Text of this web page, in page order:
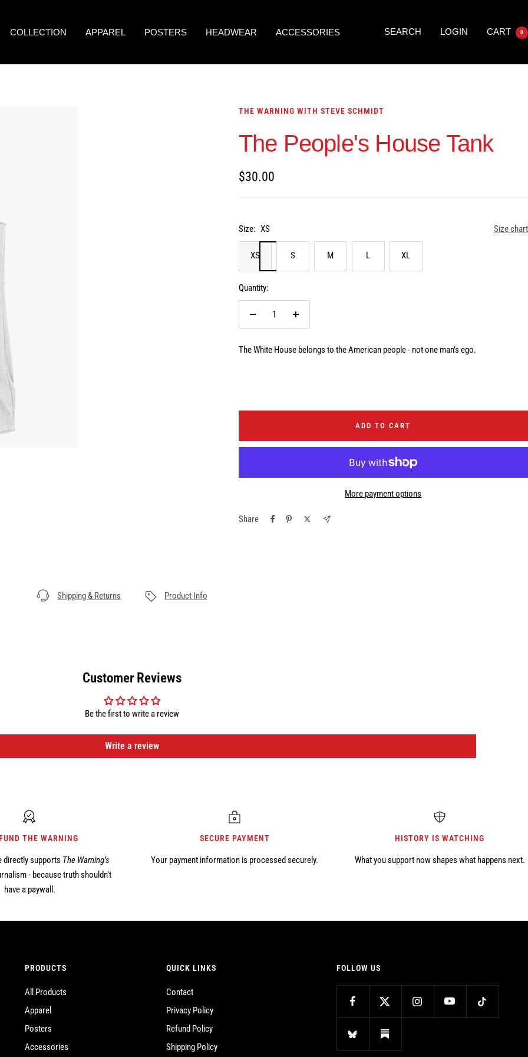
COLLECTION APPAREL POSTERS HEADWEAR ACCESSORIES SEARCH LOGIN CART 0
THE WARNING WITH STEVE SCHMIDT
The People's House Tank
Sale
price
$30.00
Size: XS Size chart
XS S M L XL
Quantity:
Decrease
Increase
The White House belongs to the American people - not one man's ego.
ADD TO CART
More payment options
Share
Shipping & Returns Product Info
Customer Reviews
Be the first to write a review
Write a review
THE WARNING
directly supports The Warning’s
- because truth shouldn’t
have a paywall.
SECURE PAYMENT
Your payment information is processed securely.
HISTORY IS WATCHING
What you support now shapes what happens next.
PRODUCTS
All Products
Apparel
Posters
Accessories
QUICK LINKS
Contact
Privacy Policy
Refund Policy
Shipping Policy
FOLLOW US